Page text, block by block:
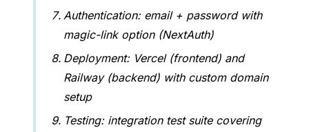
Authentication: email + password with
magic-link option (NextAuth)
Deployment: Vercel (frontend) and
Railway (backend) with custom domain
setup
Testing: integration test suite covering